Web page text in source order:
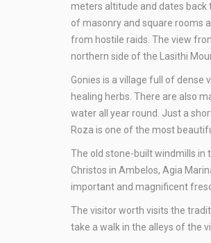
meters altitude and dates back
of masonry and square rooms
from hostile raids. The view
northern side of the Lasithi
Gonies is a village full of dense
healing herbs. There are also
water all year round. Just a
Roza is one of the most
Τhe old stone-built windmills in
Christos in Ambelos, Agia
important and magnificent
Τhe visitor worth visits the
take a walk in the alleys of the